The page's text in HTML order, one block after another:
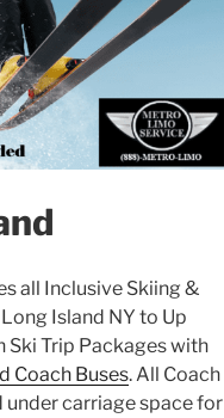
all Inclusive Skiing &
Island NY to Up
Ski Trip Packages with
Coach Buses. All Coach
under carriage space for